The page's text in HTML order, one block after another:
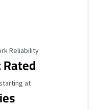
Rating
Reliability
Price
at